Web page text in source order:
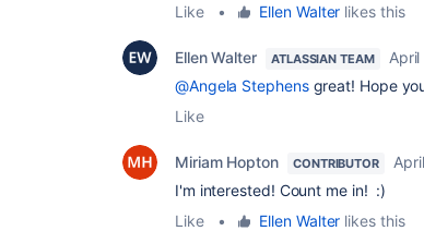
Like
• Ellen Walter likes this
Ellen Walter ATLASSIAN TEAM
@Angela Stephensgreat! Hope
Like
Miriam Hopton CONTRIBUTOR
I'm interested! Count me in! :)
Like
• Ellen Walter likes this